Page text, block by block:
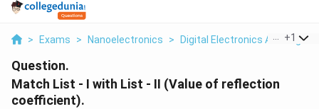
> Exams > Nanoelectronics > Digital Electronics And Logic
+1
Question.
Match List - I with List - II (Value of reflection
coefficient).